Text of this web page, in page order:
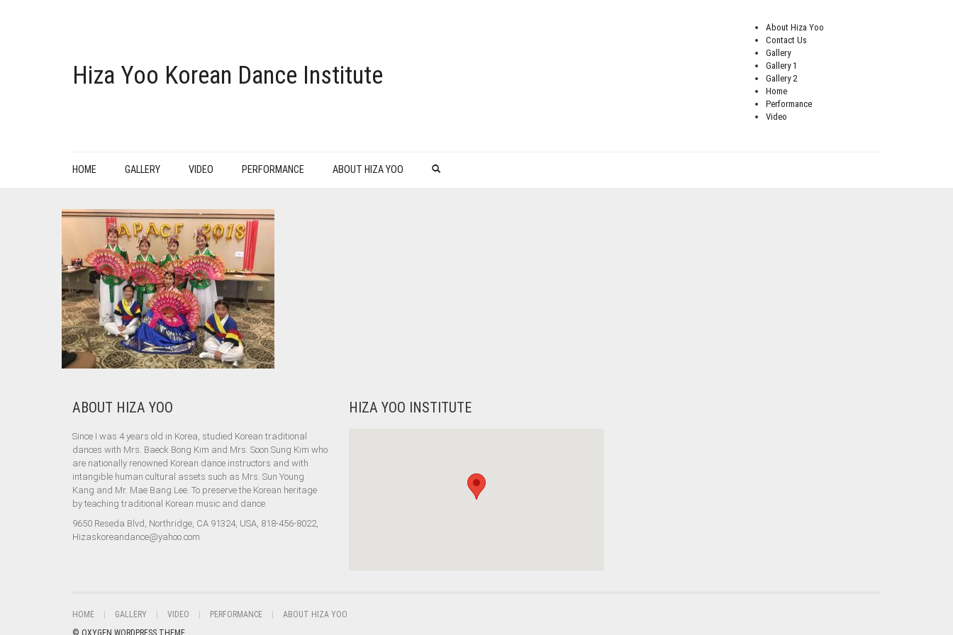
Hiza Yoo Korean Dance Institute
About Hiza Yoo
Contact Us
Gallery
Gallery 1
Gallery 2
Home
Performance
Video
HOME GALLERY VIDEO PERFORMANCE ABOUT HIZA YOO
ABOUT HIZA YOO
Since I was 4 years old in Korea, studied Korean traditional
dances with Mrs. Baeck Bong Kim and Mrs. Soon Sung Kim who
are nationally renowned Korean dance instructors and with
intangible human cultural assets such as Mrs. Sun Young
Kang and Mr. Mae Bang Lee. To preserve the Korean heritage
by teaching traditional Korean music and dance.
9650 Reseda Blvd, Northridge, CA 91324, USA, 818-456-8022,
Hizaskoreandance@yahoo.com
HIZA YOO INSTITUTE
HOME GALLERY VIDEO PERFORMANCE
ABOUT HIZA YOO
© OXYGEN WORDPRESS THEME.